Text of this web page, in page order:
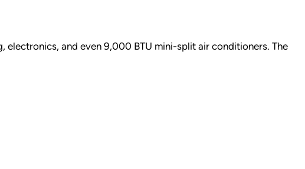
and even 9,000 BTU mini-split air conditioners. The